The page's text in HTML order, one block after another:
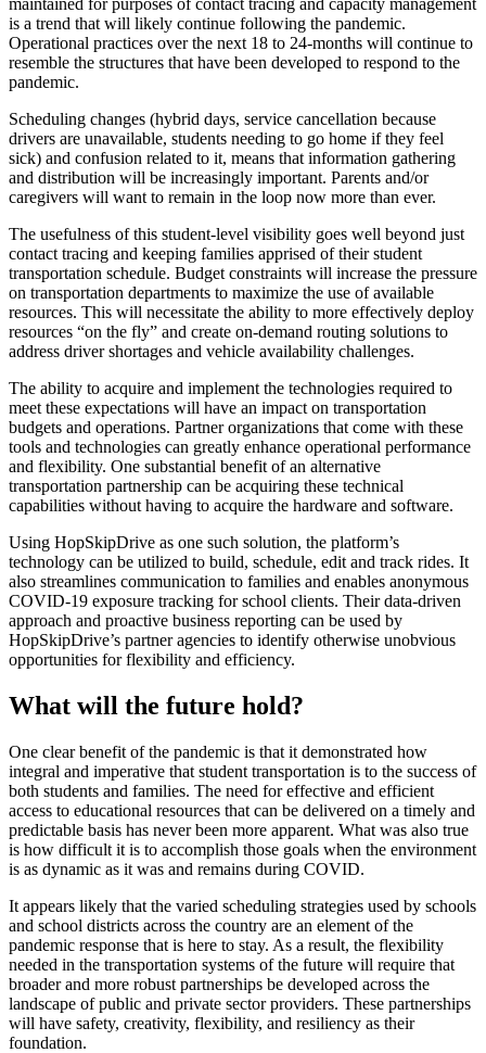
maintained for purposes of contact tracing and capacity management
is a trend that will likely continue following the pandemic.
Operational practices over the next 18 to 24-months will continue to
resemble the structures that have been developed to respond to the
pandemic.
Scheduling changes (hybrid days, service cancellation because
drivers are unavailable, students needing to go home if they feel
sick) and confusion related to it, means that information gathering
and distribution will be increasingly important. Parents and/or
caregivers will want to remain in the loop now more than ever.
The usefulness of this student-level visibility goes well beyond just
contact tracing and keeping families apprised of their student
transportation schedule. Budget constraints will increase the pressure
on transportation departments to maximize the use of available
resources. This will necessitate the ability to more effectively deploy
resources “on the fly” and create on-demand routing solutions to
address driver shortages and vehicle availability challenges.
The ability to acquire and implement the technologies required to
meet these expectations will have an impact on transportation
budgets and operations. Partner organizations that come with these
tools and technologies can greatly enhance operational performance
and flexibility. One substantial benefit of an alternative
transportation partnership can be acquiring these technical
capabilities without having to acquire the hardware and software.
Using HopSkipDrive as one such solution, the platform’s
technology can be utilized to build, schedule, edit and track rides. It
also streamlines communication to families and enables anonymous
COVID-19 exposure tracking for school clients. Their data-driven
approach and proactive business reporting can be used by
HopSkipDrive’s partner agencies to identify otherwise unobvious
opportunities for flexibility and efficiency.
What will the future hold?
One clear benefit of the pandemic is that it demonstrated how
integral and imperative that student transportation is to the success of
both students and families. The need for effective and efficient
access to educational resources that can be delivered on a timely and
predictable basis has never been more apparent. What was also true
is how difficult it is to accomplish those goals when the environment
is as dynamic as it was and remains during COVID.
It appears likely that the varied scheduling strategies used by schools
and school districts across the country are an element of the
pandemic response that is here to stay. As a result, the flexibility
needed in the transportation systems of the future will require that
broader and more robust partnerships be developed across the
landscape of public and private sector providers. These partnerships
will have safety, creativity, flexibility, and resiliency as their
foundation.